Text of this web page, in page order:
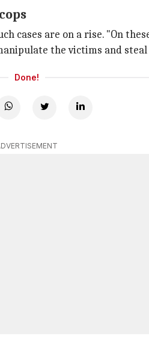
cases are on a rise. "On
the victims and steal
Done!